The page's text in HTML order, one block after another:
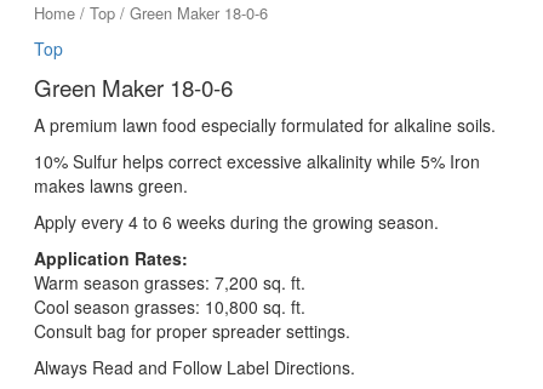
Home/ Top/ Green Maker 18-0-6
Top
Green Maker 18-0-6
A premium lawn food especially formulated for alkaline soils.
10% Sulfur helps correct excessive alkalinity while 5% Iron
makes lawns green.
Apply every 4 to 6 weeks during the growing season.
Application Rates:
Warm season grasses: 7,200 sq. ft.
Cool season grasses: 10,800 sq. ft.
Consult bag for proper spreader settings.
Always Read and Follow Label Directions.